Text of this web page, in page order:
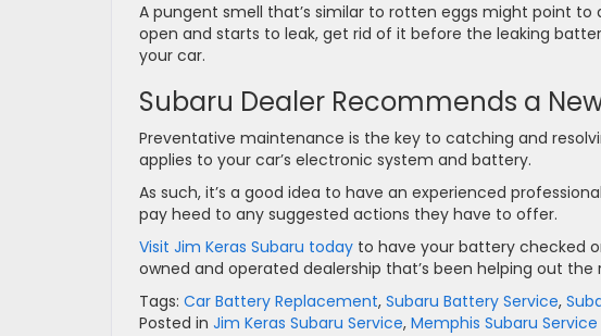
A pungent smell that’s similar to rotten eggs might point
open and starts to leak, get rid of it before the leaking
your car.
Subaru Dealer Recommends a
Preventative maintenance is the key to catching and
applies to your car’s electronic system and battery.
As such, it’s a good idea to have an experienced
pay heed to any suggested actions they have to offer.
Visit Jim Keras Subaru today to have your battery checked
owned and operated dealership that’s been helping out the
Tags: Car Battery Replacement, Subaru Battery Service,
Posted in Jim Keras Subaru Service, Memphis Subaru Service